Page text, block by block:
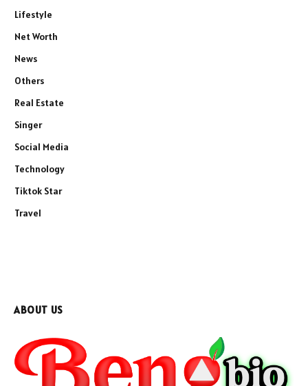
Lifestyle
Net Worth
News
Others
Real Estate
Singer
Social Media
Technology
Tiktok Star
Travel
ABOUT US